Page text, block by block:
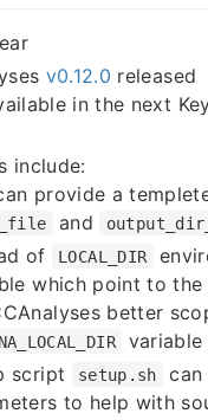
v0.12.0 released
in the next
include:
provide a
and
of LOCAL_DIR
which point to
better
variable
script
setup.sh
can
to help with